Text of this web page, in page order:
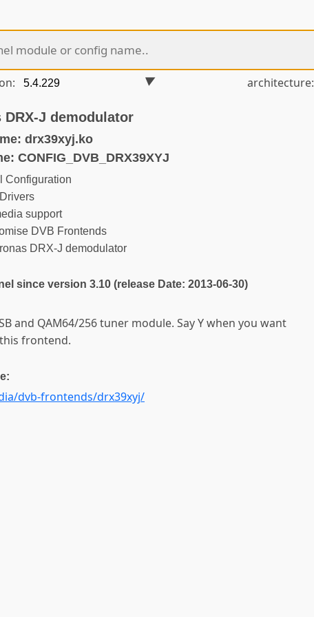
architecture:
DRX-J demodulator
drx39xyj.ko
CONFIG_DVB_DRX39XYJ
Configuration
support
DVB Frontends
DRX-J demodulator
since version 3.10 (release Date: 2013-06-30)
and QAM64/256 tuner module. Say Y when you want
frontend.
dvb-frontends/drx39xyj/